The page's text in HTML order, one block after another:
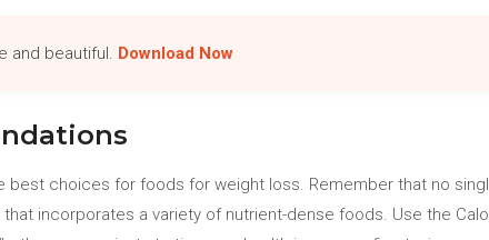
and beautiful. Download Now
choices for foods for weight loss. Remember that no
incorporates a variety of nutrient-dense foods. Use the